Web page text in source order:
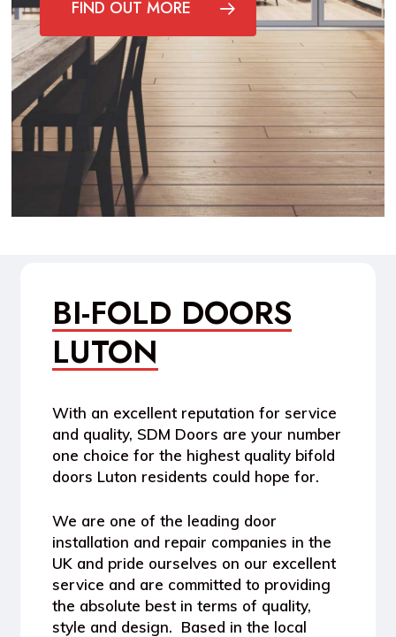
FIND OUT MORE
BI-FOLD DOORS
LUTON
With an excellent reputation for service
and quality, SDM Doors are your number
one choice for the highest quality bifold
doors Luton residents could hope for.
We are one of the leading door
installation and repair companies in the
UK and pride ourselves on our excellent
service and are committed to providing
the absolute best in terms of quality,
style and design. Based in the local